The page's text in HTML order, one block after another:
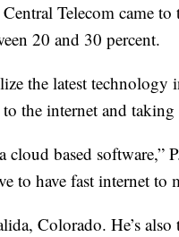
Telecom came
20 and 30 percent.
the latest technology
the internet and taking
based software,”
to have fast internet to
Colorado. He’s